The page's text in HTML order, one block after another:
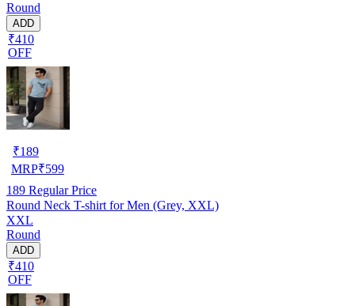
Round
ADD
₹410
OFF
₹189
MRP₹599
189 Regular Price
Round Neck T-shirt for Men (Grey, XXL)
XXL
Round
ADD
₹410
OFF